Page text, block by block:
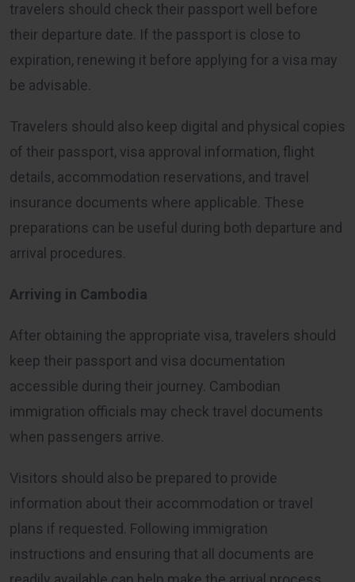
travelers should check their passport well before
their departure date. If the passport is close to
expiration, renewing it before applying for a visa may
be advisable.
Travelers should also keep digital and physical copies
of their passport, visa approval information, flight
details, accommodation reservations, and travel
insurance documents where applicable. These
preparations can be useful during both departure and
arrival procedures.
Arriving in Cambodia
After obtaining the appropriate visa, travelers should
keep their passport and visa documentation
accessible during their journey. Cambodian
immigration officials may check travel documents
when passengers arrive.
Visitors should also be prepared to provide
information about their accommodation or travel
plans if requested. Following immigration
instructions and ensuring that all documents are